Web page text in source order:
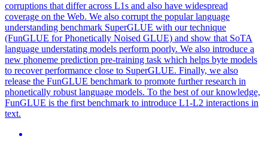
corruptions that differ across L1s and also have widespread
coverage on the Web. We also corrupt the popular language
understanding benchmark SuperGLUE with our technique
(FunGLUE for Phonetically Noised GLUE) and show that SoTA
language understating models perform poorly. We also introduce a
new phoneme prediction pre-training task which helps byte models
to recover performance close to SuperGLUE. Finally, we also
release the FunGLUE benchmark to promote further research in
phonetically robust language models. To the best of our knowledge,
FunGLUE is the first benchmark to introduce L1-L2 interactions in
text.